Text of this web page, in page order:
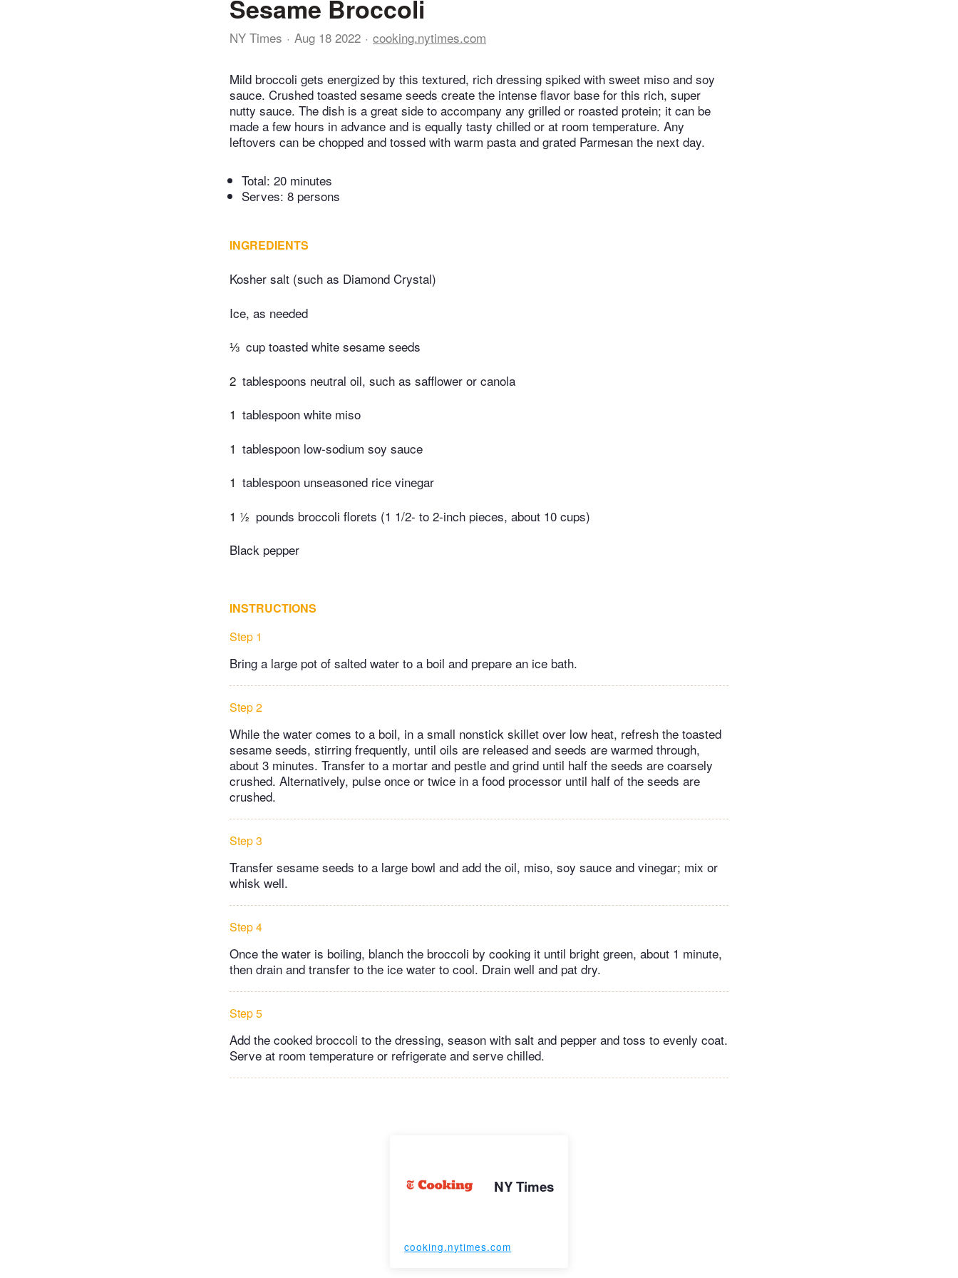
Sesame Broccoli
NY Times Aug 18 2022 cooking.nytimes.com
Mild broccoli gets energized by this textured, rich dressing spiked with sweet miso and soy
sauce. Crushed toasted sesame seeds create the intense flavor base for this rich, super
nutty sauce. The dish is a great side to accompany any grilled or roasted protein; it can be
made a few hours in advance and is equally tasty chilled or at room temperature. Any
leftovers can be chopped and tossed with warm pasta and grated Parmesan the next day.
Total: 20 minutes
Serves: 8 persons
INGREDIENTS
Kosher salt (such as Diamond Crystal)
Ice, as needed
⅓ cup toasted white sesame seeds
2 tablespoons neutral oil, such as safflower or canola
1 tablespoon white miso
1 tablespoon low-sodium soy sauce
1 tablespoon unseasoned rice vinegar
1 ½ pounds broccoli florets (1 1/2- to 2-inch pieces, about 10 cups)
Black pepper
INSTRUCTIONS
Step 1
Bring a large pot of salted water to a boil and prepare an ice bath.
Step 2
While the water comes to a boil, in a small nonstick skillet over low heat, refresh the toasted
sesame seeds, stirring frequently, until oils are released and seeds are warmed through,
about 3 minutes. Transfer to a mortar and pestle and grind until half the seeds are coarsely
crushed. Alternatively, pulse once or twice in a food processor until half of the seeds are
crushed.
Step 3
Transfer sesame seeds to a large bowl and add the oil, miso, soy sauce and vinegar; mix or
whisk well.
Step 4
Once the water is boiling, blanch the broccoli by cooking it until bright green, about 1 minute,
then drain and transfer to the ice water to cool. Drain well and pat dry.
Step 5
Add the cooked broccoli to the dressing, season with salt and pepper and toss to evenly coat.
Serve at room temperature or refrigerate and serve chilled.
NY Times
cooking.nytimes.com